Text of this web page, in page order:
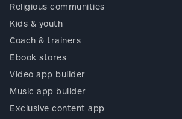
Religious communities
Kids & youth
Coach & trainers
Ebook stores
Video app builder
Music app builder
Exclusive content app